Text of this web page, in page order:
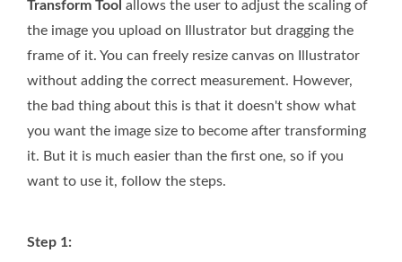
Transform Tool allows the user to adjust the scaling of
the image you upload on Illustrator but dragging the
frame of it. You can freely resize canvas on Illustrator
without adding the correct measurement. However,
the bad thing about this is that it doesn't show what
you want the image size to become after transforming
it. But it is much easier than the first one, so if you
want to use it, follow the steps.
Step 1: